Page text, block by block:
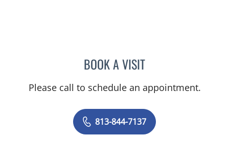
BOOK A VISITBRITTANY BRECKLIN,
Please call to schedule an appointment.
813-844-7137